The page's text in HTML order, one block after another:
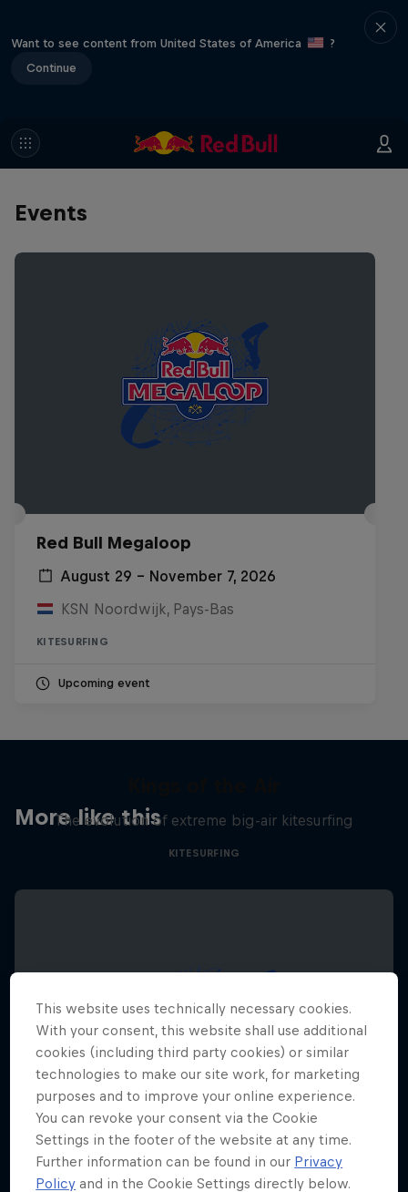
Want to see content from United States of America
?
Continue
Events
Red Bull Megaloop
August 29 – November 7, 2026
KSN Noordwijk, Pays-Bas
KITESURFING
Upcoming event
More like this
The evolution of extreme big-air kitesurfing
KITESURFING
This website uses technically necessary cookies.
With your consent, this website shall use additional
cookies (including third party cookies) or similar
technologies to make our site work, for marketing
purposes and to improve your online experience.
You can revoke your consent via the Cookie
Settings in the footer of the website at any time.
Further information can be found in our Privacy
Policy and in the Cookie Settings directly below.